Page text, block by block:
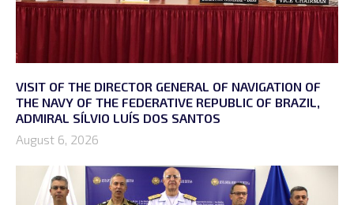
VISIT OF THE DIRECTOR GENERAL OF NAVIGATION OF
THE NAVY OF THE FEDERATIVE REPUBLIC OF BRAZIL,
ADMIRAL SÍLVIO LUÍS DOS SANTOS
August 6, 2026